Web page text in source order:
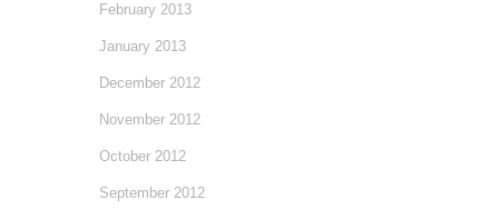
February 2013
January 2013
December 2012
November 2012
October 2012
September 2012